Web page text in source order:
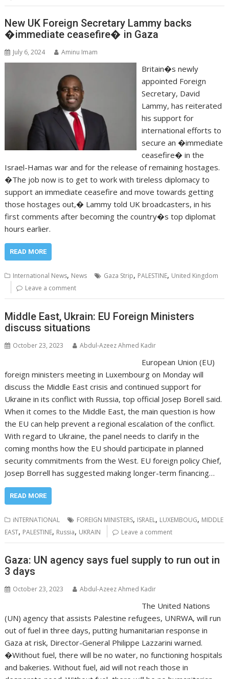
New UK Foreign Secretary Lammy backs
�immediate ceasefire� in Gaza
July 6, 2024 Aminu Imam
Britain�s newly
appointed Foreign
Secretary, David
Lammy, has reiterated
his support for
international efforts to
secure an �immediate
ceasefire� in the
Israel-Hamas war and for the release of remaining hostages.
�The job now is to get to work with tireless diplomacy to
support an immediate ceasefire and move towards getting
those hostages out,� Lammy told UK broadcasters, in his
first comments after becoming the country�s top diplomat
hours earlier.
READ MORE
International News, News Gaza Strip, PALESTINE, United Kingdom
Leave a comment
Middle East, Ukrain: EU Foreign Ministers
discuss situations
October 23, 2023 Abdul-Azeez Ahmed Kadir
European Union (EU)
foreign ministers meeting in Luxembourg on Monday will
discuss the Middle East crisis and continued support for
Ukraine in its conflict with Russia, top official Josep Borell said.
When it comes to the Middle East, the main question is how
the EU can help prevent a regional escalation of the conflict.
With regard to Ukraine, the panel needs to clarify in the
coming months how the EU should participate in planned
security commitments from the West. EU foreign policy Chief,
Josep Borrell has suggested making longer-term financing…
READ MORE
iNTERNATIONAL FOREIGN MINISTERS, ISRAEL, LUXEMBOUG, MIDDLE
EAST, PALESTINE, Russia, UKRAIN Leave a comment
Gaza: UN agency says fuel supply to run out in
3 days
October 23, 2023 Abdul-Azeez Ahmed Kadir
The United Nations
(UN) agency that assists Palestine refugees, UNRWA, will run
out of fuel in three days, putting humanitarian response in
Gaza at risk, Director-General Philippe Lazzarini warned.
�Without fuel, there will be no water, no functioning hospitals
and bakeries. Without fuel, aid will not reach those in